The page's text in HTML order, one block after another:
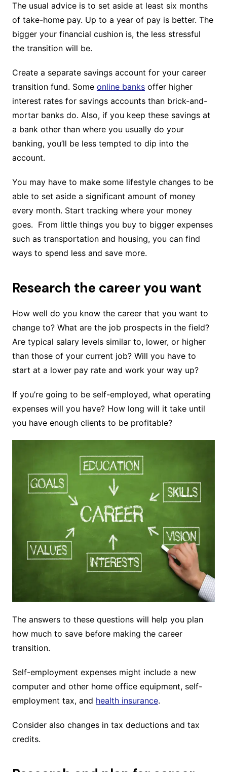
The usual advice is to set aside at least six months
of take-home pay. Up to a year of pay is better. The
bigger your financial cushion is, the less stressful
the transition will be.
Create a separate savings account for your career
transition fund. Some online banksoffer higher
interest rates for savings accounts than brick-and-
mortar banks do. Also, if you keep these savings at
a bank other than where you usually do your
banking, you’ll be less tempted to dip into the
account.
You may have to make some lifestyle changes to be
able to set aside a significant amount of money
every month. Start tracking where your money
goes. From little things you buy to bigger expenses
such as transportation and housing, you can find
ways to spend less and save more.
Research the career you want
How well do you know the career that you want to
change to? What are the job prospects in the field?
Are typical salary levels similar to, lower, or higher
than those of your current job? Will you have to
start at a lower pay rate and work your way up?
If you’re going to be self-employed, what operating
expenses will you have? How long will it take until
you have enough clients to be profitable?
The answers to these questions will help you plan
how much to save before making the career
transition.
Self-employment expenses might include a new
computer and other home office equipment, self-
employment tax, and health insurance.
Consider also changes in tax deductions and tax
credits.